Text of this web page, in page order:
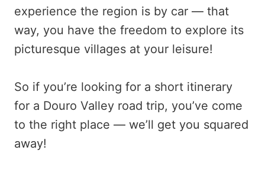
experience the region is by car — that
way, you have the freedom to explore its
picturesque villages at your leisure!
So if you’re looking for a short itinerary
for a Douro Valley road trip, you’ve come
to the right place — we’ll get you squared
away!